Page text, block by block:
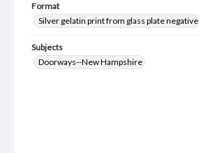
Format
Silver gelatin print from glass plate negative
Subjects
Doorways--New Hampshire